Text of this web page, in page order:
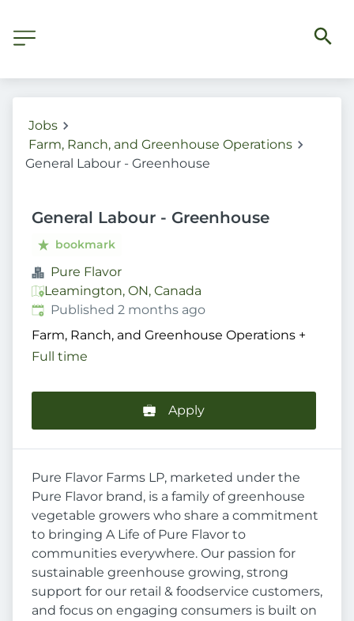
Jobs
Farm, Ranch, and Greenhouse Operations
General Labour - Greenhouse
General Labour - Greenhouse
bookmark
Pure Flavor
Leamington, ON, Canada
Published:
Published 2 months ago
Farm, Ranch, and Greenhouse Operations +
Full time
Apply
Pure Flavor Farms LP, marketed under the
Pure Flavor brand, is a family of greenhouse
vegetable growers who share a commitment
to bringing A Life of Pure Flavor to
communities everywhere. Our passion for
sustainable greenhouse growing, strong
support for our retail & foodservice customers,
and focus on engaging consumers is built on